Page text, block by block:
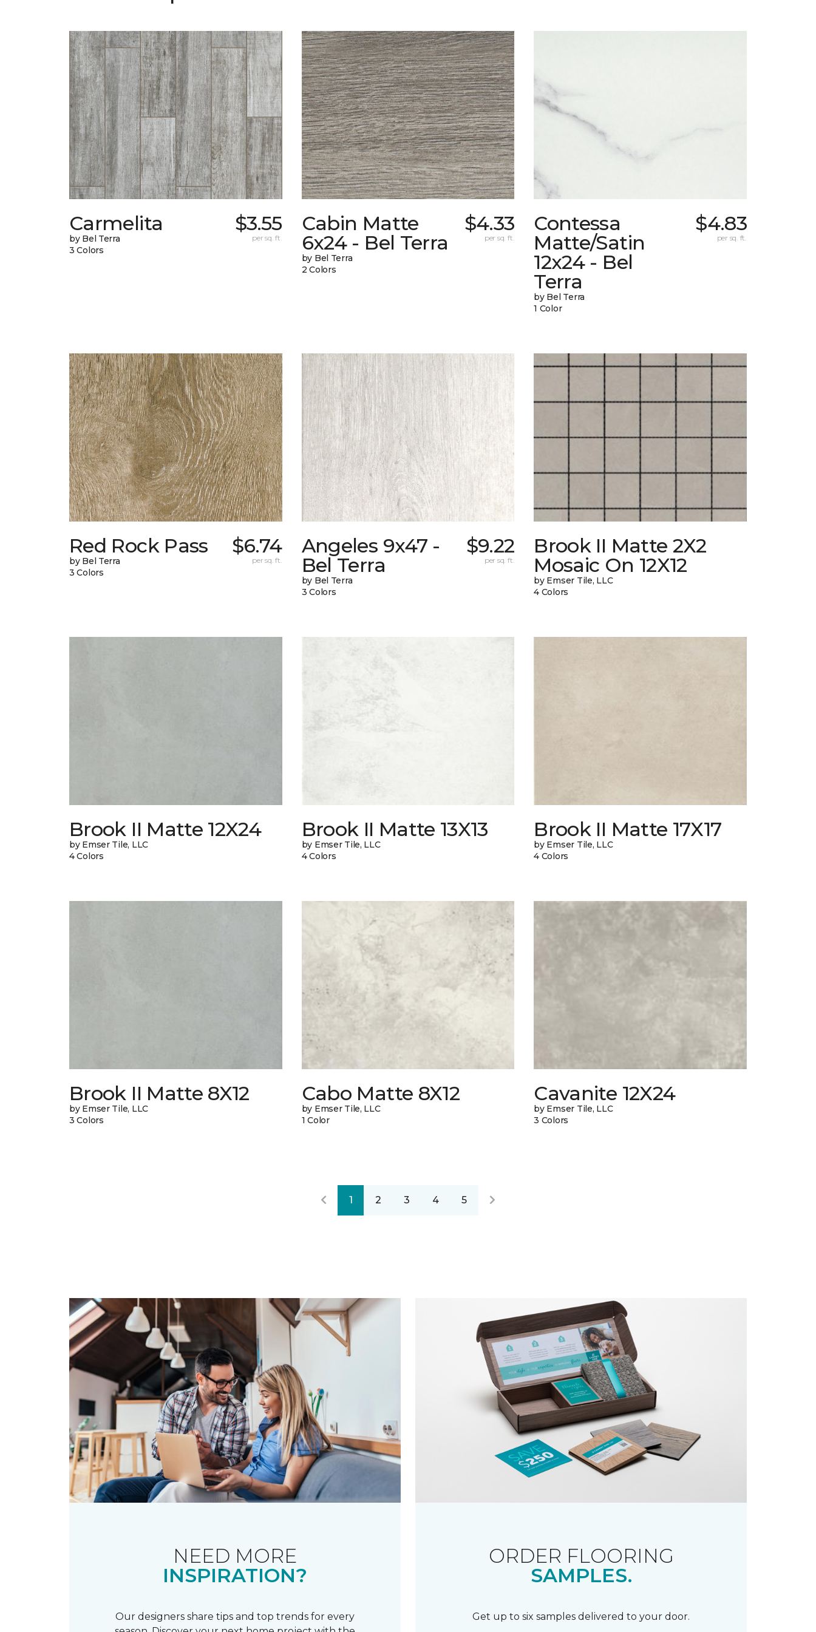
Carmelita
by Bel Terra
3 Colors
$3.55
per sq. ft.
Cabin Matte
6x24 - Bel Terra
by Bel Terra
2 Colors
$4.33
per sq. ft.
Contessa
Matte/Satin
12x24 - Bel
Terra
by Bel Terra
1 Color
$4.83
per sq. ft.
Red Rock Pass
by Bel Terra
3 Colors
$6.74
per sq. ft.
Angeles 9x47 -
Bel Terra
by Bel Terra
3 Colors
$9.22
per sq. ft.
Brook II Matte 2X2
Mosaic On 12X12
by Emser Tile, LLC
4 Colors
Brook II Matte 12X24
by Emser Tile, LLC
4 Colors
Brook II Matte 13X13
by Emser Tile, LLC
4 Colors
Brook II Matte 17X17
by Emser Tile, LLC
4 Colors
Brook II Matte 8X12
by Emser Tile, LLC
3 Colors
Cabo Matte 8X12
by Emser Tile, LLC
1 Color
Cavanite 12X24
by Emser Tile, LLC
3 Colors
1 2 3 4 5
NEED MORE
INSPIRATION?
Our designers share tips and top trends for every
ORDER FLOORING
SAMPLES.
Get up to six samples delivered to your door.